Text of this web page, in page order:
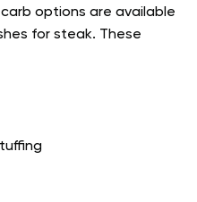
options are available
for steak. These